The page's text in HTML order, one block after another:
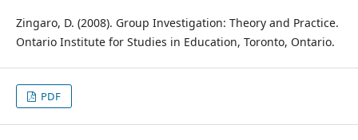
Zingaro, D. (2008). Group Investigation: Theory and Practice.
Ontario Institute for Studies in Education, Toronto, Ontario.
PDF